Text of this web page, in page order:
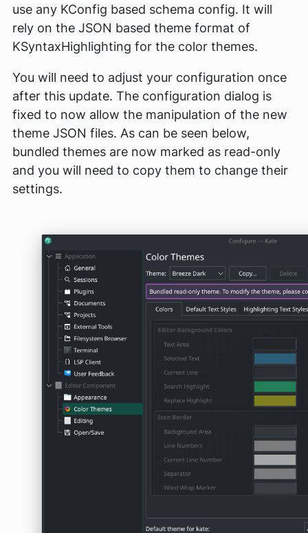
use any KConfig based schema config. It will
rely on the JSON based theme format of
KSyntaxHighlighting for the color themes.
You will need to adjust your configuration once
after this update. The configuration dialog is
fixed to now allow the manipulation of the new
theme JSON files. As can be seen below,
bundled themes are now marked as read-only
and you will need to copy them to change their
settings.